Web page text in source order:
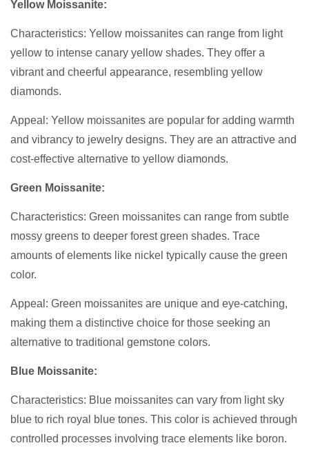
Yellow Moissanite:
Characteristics: Yellow moissanites can range from light
yellow to intense canary yellow shades. They offer a
vibrant and cheerful appearance, resembling yellow
diamonds.
Appeal: Yellow moissanites are popular for adding warmth
and vibrancy to jewelry designs. They are an attractive and
cost-effective alternative to yellow diamonds.
Green Moissanite:
Characteristics: Green moissanites can range from subtle
mossy greens to deeper forest green shades. Trace
amounts of elements like nickel typically cause the green
color.
Appeal: Green moissanites are unique and eye-catching,
making them a distinctive choice for those seeking an
alternative to traditional gemstone colors.
Blue Moissanite:
Characteristics: Blue moissanites can vary from light sky
blue to rich royal blue tones. This color is achieved through
controlled processes involving trace elements like boron.